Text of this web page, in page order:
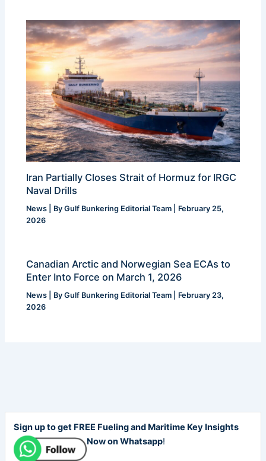
Iran Partially Closes Strait of Hormuz for IRGC
Naval Drills
News | ByGulf Bunkering Editorial Team
February 25,
2026
Canadian Arctic and Norwegian Sea ECAs to
Enter Into Force on March 1, 2026
News | ByGulf Bunkering Editorial Team
February 23,
2026
Sign up to get FREE Fueling and Maritime Key Insights
Now on Whatsapp!